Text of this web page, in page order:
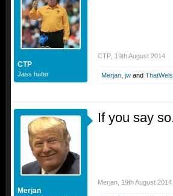
CTP
Jass hater
CTP 19th August 2014
Merjan jw and
Merjan
If you say
Merjan 19th August 2014